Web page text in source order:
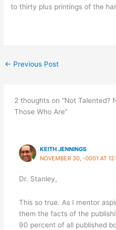
to thirty plus printings of the
← Previous Post
2 thoughts on “Not Talented?
Those Who Are”
KEITH JENNINGS
NOVEMBER 30, -0001 AT
Dr. Stanley,
This so true. As I mentor
them the facts of the
90 percent of all published